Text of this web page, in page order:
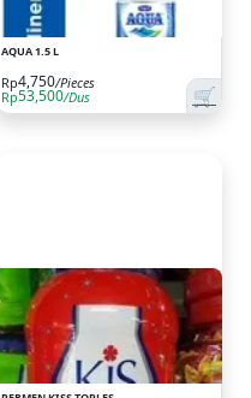
AQUA 1.5 L
🛒
Rp4,750/Pieces
Rp53,500/Dus